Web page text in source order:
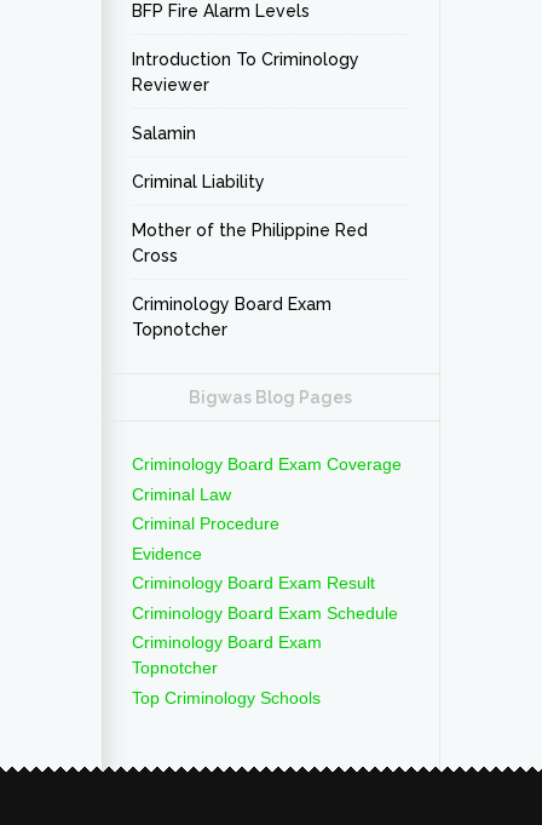
BFP Fire Alarm Levels
Introduction To Criminology
Reviewer
Salamin
Criminal Liability
Mother of the Philippine Red
Cross
Criminology Board Exam
Topnotcher
Bigwas Blog Pages
Criminology Board Exam Coverage
Criminal Law
Criminal Procedure
Evidence
Criminology Board Exam Result
Criminology Board Exam Schedule
Criminology Board Exam
Topnotcher
Top Criminology Schools